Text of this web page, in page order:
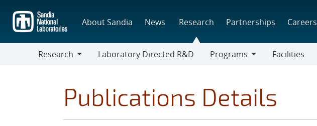
main
content
About Sandia News Research Partnerships Careers
Research
Laboratory Directed R&D
Programs
Facilities
Publications Details